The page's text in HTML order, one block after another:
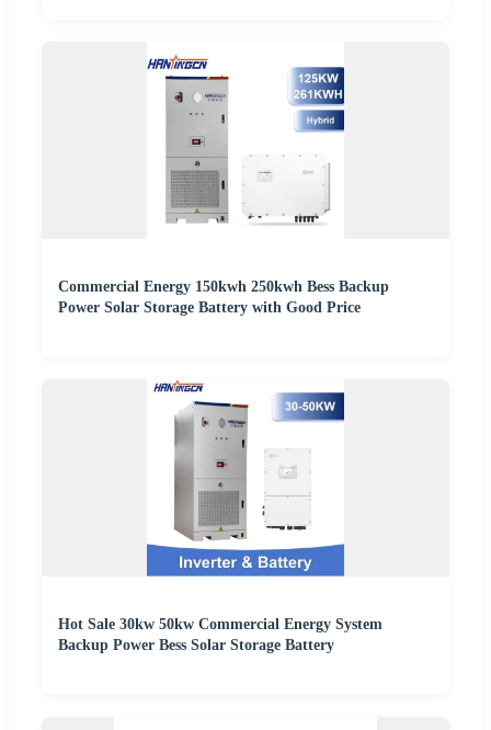
Commercial Energy 150kwh 250kwh Bess Backup
Power Solar Storage Battery with Good Price
Hot Sale 30kw 50kw Commercial Energy System
Backup Power Bess Solar Storage Battery